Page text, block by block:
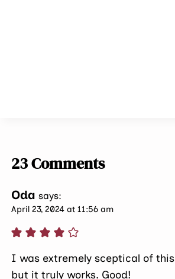
23 Comments
Oda says:
April 23, 2024 at 11:56 am
I was extremely sceptical of
but it truly works. Good!